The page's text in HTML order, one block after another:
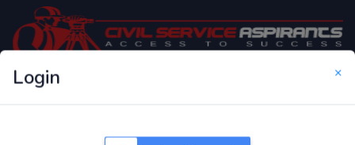
Login ×
Only Website which focuses on Syllabus wise MCQ